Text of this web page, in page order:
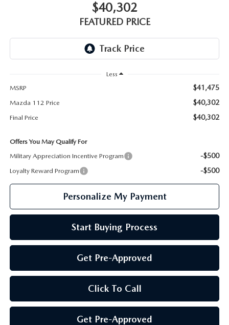
GENUINE MAZDA AIR FILTERS
$40,302
FEATURED PRICE
Less
MSRP
$41,475
Mazda 112 Price $40,302
Final Price $40,302
Offers You May Qualify For
Military Appreciation Incentive Program
-$500
Loyalty Reward Program -$500
Personalize My Payment
Start Buying Process
Get Pre-Approved
Click To Call
Get Pre-Approved